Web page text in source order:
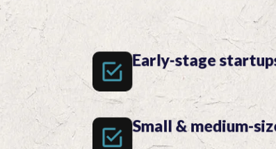
Early-stage
Small & medium-